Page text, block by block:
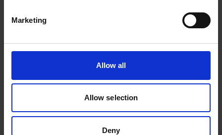
Marketing
Allow all
Allow selection
Deny
Lior Shiff, Akin Babayigit and Eyal Chameides are the
trio behind Tripledot Studios, a London-based mobile
Tripledot, Shiff and Chameides had experience in
gaming and tech (including social-casino games) and